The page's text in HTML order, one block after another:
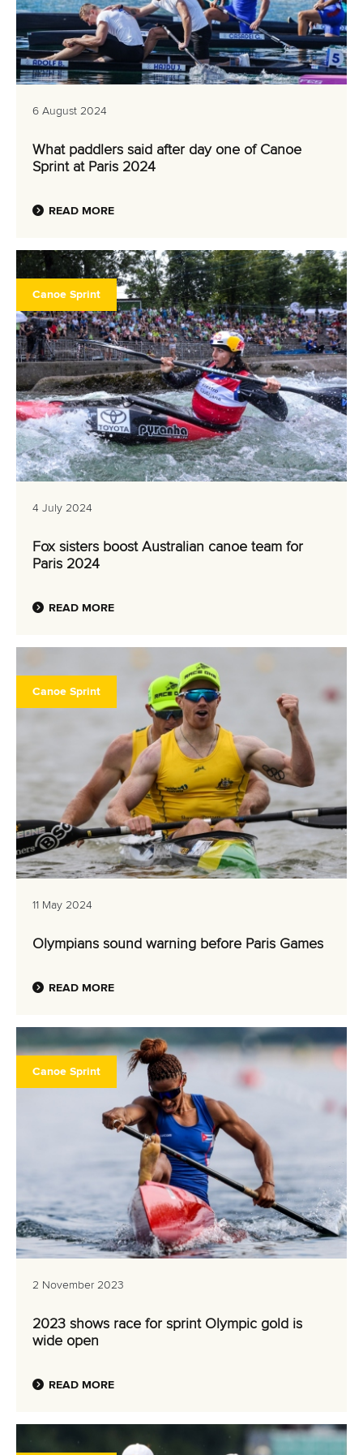
6 August 2024
What paddlers said after day one of Canoe
Sprint at Paris 2024
READ MORE
Canoe Sprint
4 July 2024
Fox sisters boost Australian canoe team for
Paris 2024
READ MORE
Canoe Sprint
11 May 2024
Olympians sound warning before Paris Games
READ MORE
Canoe Sprint
2 November 2023
2023 shows race for sprint Olympic gold is
wide open
READ MORE